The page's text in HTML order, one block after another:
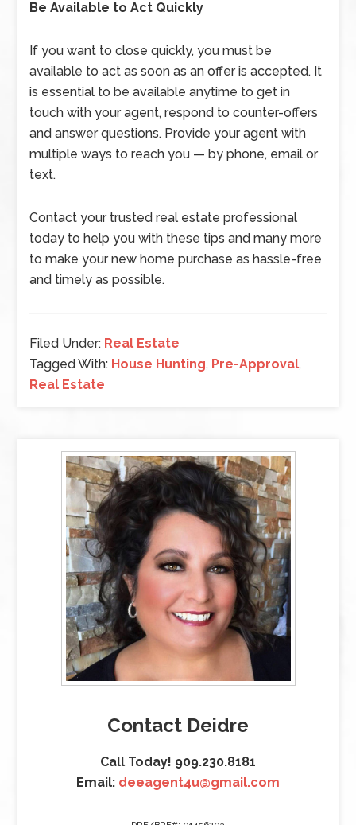
Be Available to Act Quickly
If you want to close quickly, you must be
available to act as soon as an offer is accepted. It
is essential to be available anytime to get in
touch with your agent, respond to counter-offers
and answer questions. Provide your agent with
multiple ways to reach you — by phone, email or
text.
Contact your trusted real estate professional
today to help you with these tips and many more
to make your new home purchase as hassle-free
and timely as possible.
Filed Under: Real Estate
Tagged With: House Hunting, Pre-Approval,
Real Estate
Contact Deidre
Call Today! 909.230.8181
Email: deeagent4u@gmail.com